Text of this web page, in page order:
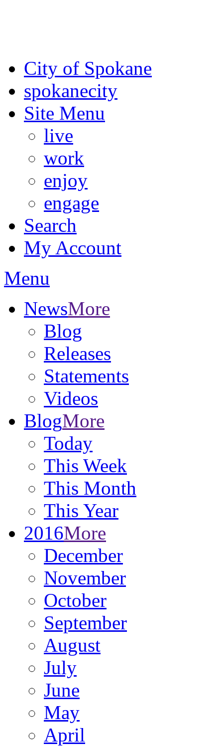
City of Spokane
spokanecity
Site Menu
live
work
enjoy
engage
Search
My Account
Menu
NewsMore
Blog
Releases
Statements
Videos
BlogMore
Today
This Week
This Month
This Year
2016More
December
November
October
September
August
July
June
May
April